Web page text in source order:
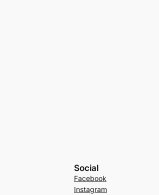
Social
Facebook
Instagram